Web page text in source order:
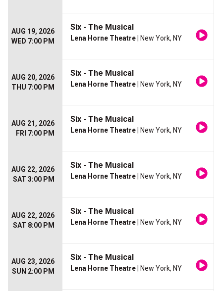
AUG 19, 2026
WED 7:00 PM
Six - The Musical
Lena Horne Theatre | New York, NY
AUG 20, 2026
THU 7:00 PM
Six - The Musical
Lena Horne Theatre | New York, NY
AUG 21, 2026
FRI 7:00 PM
Six - The Musical
Lena Horne Theatre | New York, NY
AUG 22, 2026
SAT 3:00 PM
Six - The Musical
Lena Horne Theatre | New York, NY
AUG 22, 2026
SAT 8:00 PM
Six - The Musical
Lena Horne Theatre | New York, NY
AUG 23, 2026
SUN 2:00 PM
Six - The Musical
Lena Horne Theatre | New York, NY